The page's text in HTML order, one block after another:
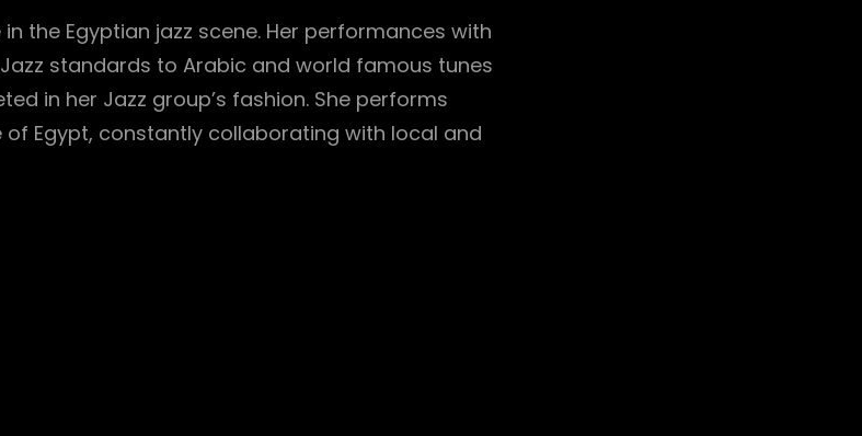
the Egyptian jazz scene. Her performances with
standards to Arabic and world famous tunes
in her Jazz group’s fashion. She performs
Egypt, constantly collaborating with local and